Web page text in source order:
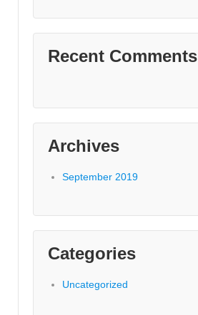
Recent Comments
Archives
September 2019
Categories
Uncategorized